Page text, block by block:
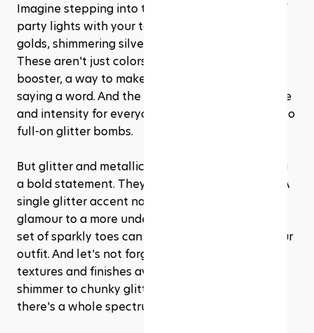
Imagine stepping into the sunlight or the glow of
party lights with your toes dressed in sparkling
golds, shimmering silvers, or radiant rose golds.
These aren't just colors; they're an instant mood
booster, a way to make a statement without
saying a word. And the best part? There's a shade
and intensity for everyone, from subtle shimmer to
full-on glitter bombs.
But glitter and metallics aren't just about making
a bold statement. They're surprisingly versatile. A
single glitter accent nail can add a touch of
glamour to a more understated look, while a full
set of sparkly toes can be the centerpiece of your
outfit. And let's not forget about the variety of
textures and finishes available—from fine, subtle
shimmer to chunky glitter and metallic foils,
there's a whole spectrum to explore.